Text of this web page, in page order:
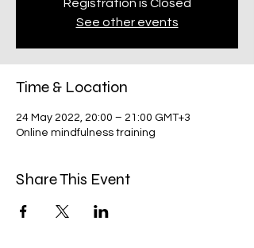
Registration is Closed
See other events
Time & Location
24 May 2022, 20:00 – 21:00 GMT+3
Online mindfulness training
Share This Event